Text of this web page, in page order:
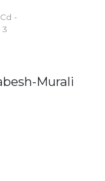
Murali